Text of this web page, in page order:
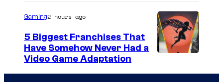
Gaming2 hours ago
5 Biggest Franchises That
Have Somehow Never Had a
Video Game Adaptation